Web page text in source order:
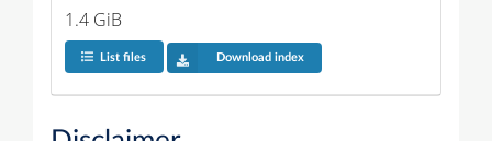
1.4 GiB
List files Download index